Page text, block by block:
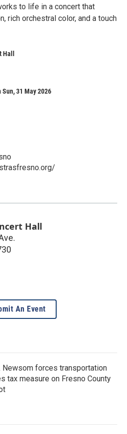
to life in a concert that
rich orchestral color, and a touch
31 May 2026
Hall
An Event
Newsom forces transportation
tax measure on Fresno County